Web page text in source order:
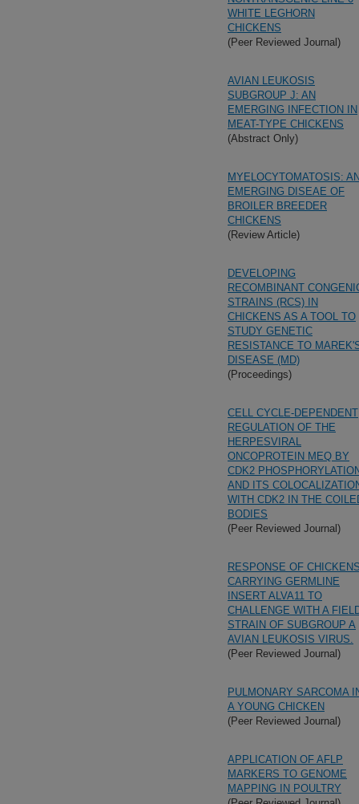
WHITE LEGHORN
CHICKENS
(Peer Reviewed Journal)
AVIAN LEUKOSIS
SUBGROUP J: AN
EMERGING INFECTION IN
MEAT-TYPE CHICKENS
(Abstract Only)
MYELOCYTOMATOSIS:
EMERGING DISEAE OF
BROILER BREEDER
CHICKENS
(Review Article)
DEVELOPING
RECOMBINANT
STRAINS (RCS) IN
CHICKENS AS A TOOL TO
STUDY GENETIC
RESISTANCE TO
DISEASE (MD)
(Proceedings)
CELL CYCLE-DEPENDENT
REGULATION OF THE
HERPESVIRAL
ONCOPROTEIN MEQ BY
CDK2
AND ITS
WITH CDK2 IN THE
BODIES
(Peer Reviewed Journal)
RESPONSE OF
CARRYING GERMLINE
INSERT ALVA11 TO
CHALLENGE WITH A
STRAIN OF SUBGROUP A
AVIAN LEUKOSIS VIRUS.
(Peer Reviewed Journal)
PULMONARY SARCOMA
A YOUNG CHICKEN
(Peer Reviewed Journal)
APPLICATION OF AFLP
MARKERS TO GENOME
MAPPING IN POULTRY